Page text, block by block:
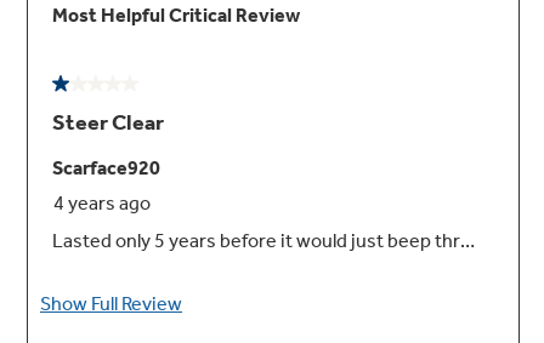
Clean design inner door
The clean, attractive appearance features no
visible hardware, so it’s also easy to maintain